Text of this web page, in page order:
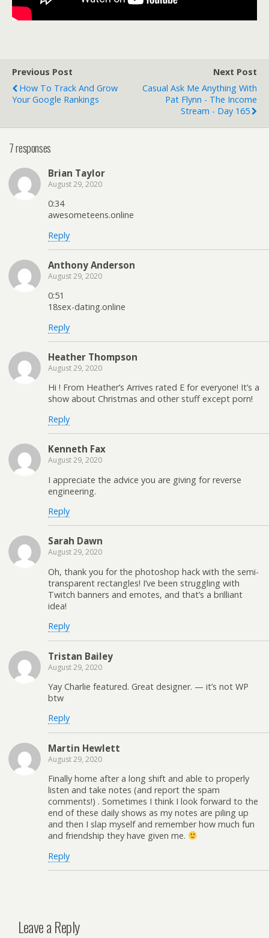
Previous Post
How To Track And Grow
Your Google Rankings
Next Post
Casual Ask Me Anything With
Pat Flynn - The Income
Stream - Day 165
7 responses
Brian Taylor
August 29, 2020
0:34
awesometeens.online
Reply
Anthony Anderson
August 29, 2020
0:51
18sex-dating.online
Reply
Heather Thompson
August 29, 2020
Hi ! From Heather’s Arrives rated E for everyone! It’s a
show about Christmas and other stuff except porn!
Reply
Kenneth Fax
August 29, 2020
I appreciate the advice you are giving for reverse
engineering.
Reply
Sarah Dawn
August 29, 2020
Oh, thank you for the photoshop hack with the semi-
transparent rectangles! I’ve been struggling with
Twitch banners and emotes, and that’s a brilliant
idea!
Reply
Tristan Bailey
August 29, 2020
Yay Charlie featured. Great designer. — it’s not WP
btw
Reply
Martin Hewlett
August 29, 2020
Finally home after a long shift and able to properly
listen and take notes (and report the spam
comments!) . Sometimes I think I look forward to the
end of these daily shows as my notes are piling up
and then I slap myself and remember how much fun
and friendship they have given me.
Reply
Leave a Reply